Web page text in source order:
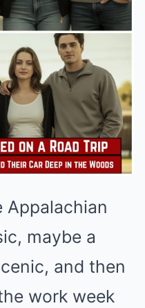
maybe a
and then
work week